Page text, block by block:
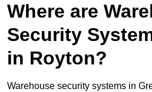
Where are
Security
in Royton?
Warehouse security systems in